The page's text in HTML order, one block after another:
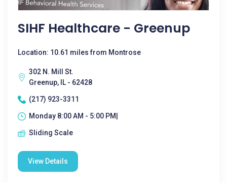
SIHF Healthcare - Greenup
Location: 10.61 miles from Montrose
302 N. Mill St.
Greenup, IL - 62428
(217) 923-3311
Monday 8:00 AM - 5:00 PM|
Sliding Scale
View Details